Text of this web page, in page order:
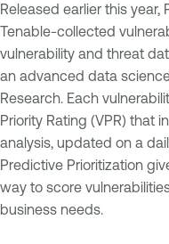
Released earlier this
Tenable-collected
vulnerability and threat
an advanced data
Research. Each
Priority Rating (VPR) that
analysis, updated on a
Predictive Prioritization
way to score
business needs.